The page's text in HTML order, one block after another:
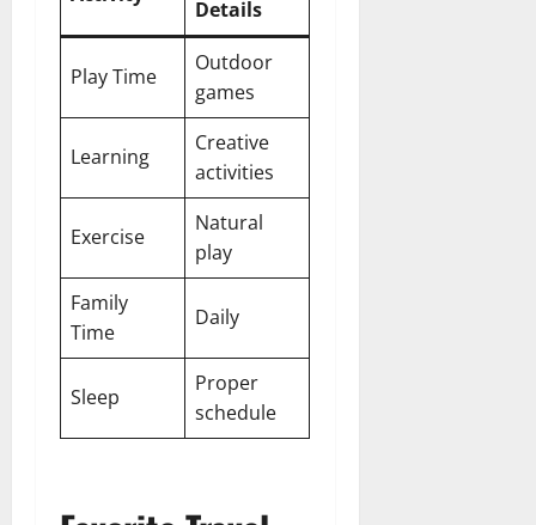
Details
Play Time
Outdoor
games
Learning
Creative
activities
Exercise
Natural
play
Family
Time
Daily
Sleep
Proper
schedule